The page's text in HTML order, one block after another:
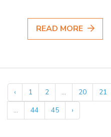
READ MORE
‹ 1 2 ... 20 21
...
44 45 ›